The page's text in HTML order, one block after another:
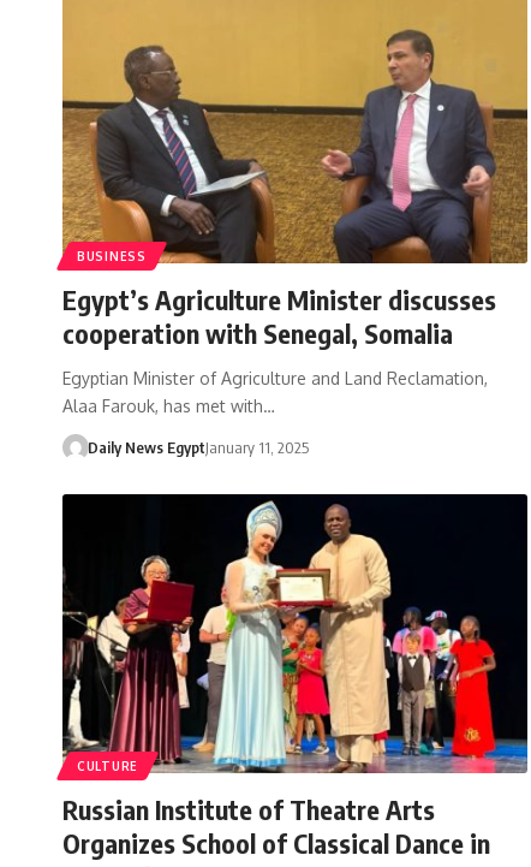
BUSINESS
Egypt’s Agriculture Minister discusses
cooperation with Senegal, Somalia
Egyptian Minister of Agriculture and Land Reclamation,
Alaa Farouk, has met with…
Daily News EgyptJanuary 11, 2025
CULTURE
Russian Institute of Theatre Arts
Organizes School of Classical Dance in